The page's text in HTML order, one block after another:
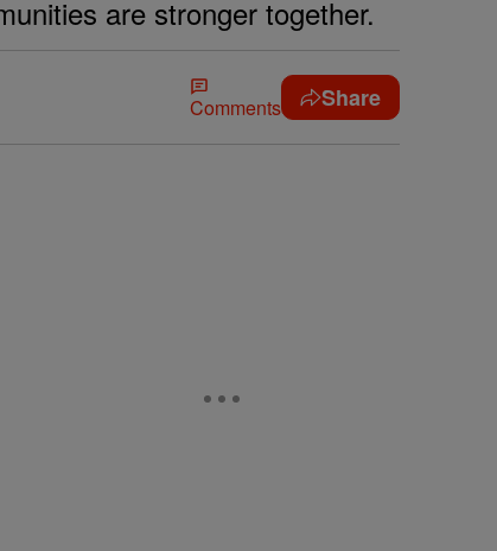
are stronger together.
Comments Share